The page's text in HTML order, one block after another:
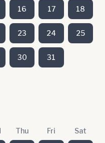
16 17 18
23 24 25
30 31
Thu Fri Sat